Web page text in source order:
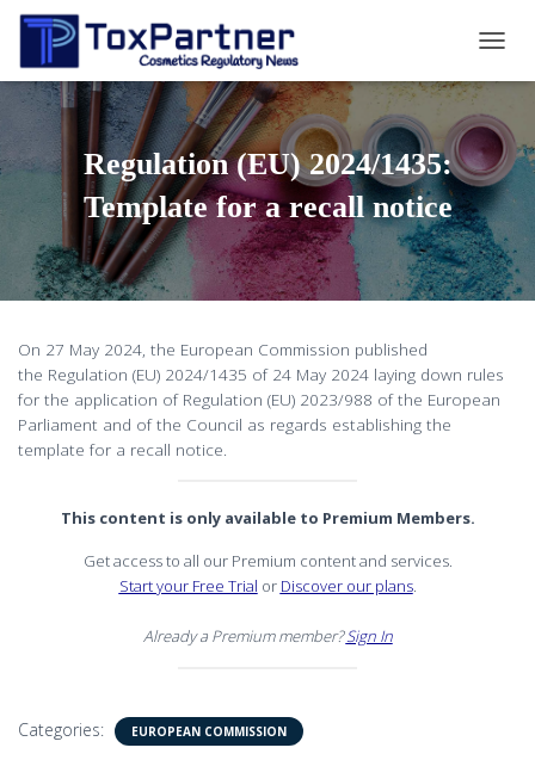
O
G
E
A
V
I
G
O
N
Regulation (EU) 2024/1435:
Template for a recall notice
On 27 May 2024, the European Commission published
the Regulation (EU) 2024/1435 of 24 May 2024 laying down rules
for the application of Regulation (EU) 2023/988 of the European
Parliament and of the Council as regards establishing the
template for a recall notice.
This content is only available to Premium Members.
Get access to all our Premium content and services.
Start your Free Trial or Discover our plans.
Already a Premium member?Sign In
Categories: EUROPEAN COMMISSION